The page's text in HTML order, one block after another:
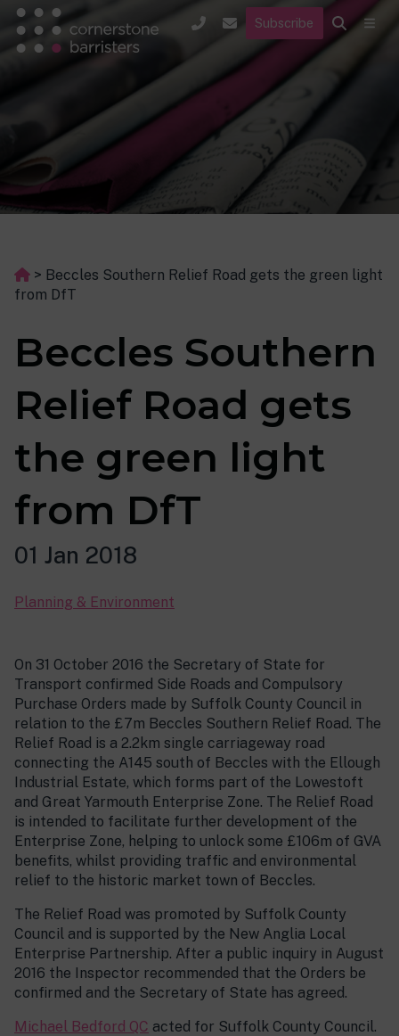
Subscribe
> Beccles Southern Relief Road gets the green light
from DfT
Beccles Southern
Relief Road gets
the green light
from DfT
01 Jan 2018
Planning & Environment
On 31 October 2016 the Secretary of State for
Transport confirmed Side Roads and Compulsory
Purchase Orders made by Suffolk County Council in
relation to the £7m Beccles Southern Relief Road. The
Relief Road is a 2.2km single carriageway road
connecting the A145 south of Beccles with the Ellough
Industrial Estate, which forms part of the Lowestoft
and Great Yarmouth Enterprise Zone. The Relief Road
is intended to facilitate further development of the
Enterprise Zone, helping to unlock some £106m of GVA
benefits, whilst providing traffic and environmental
relief to the historic market town of Beccles.
The Relief Road was promoted by Suffolk County
Council and is supported by the New Anglia Local
Enterprise Partnership. After a public inquiry in August
2016 the Inspector recommended that the Orders be
confirmed and the Secretary of State has agreed.
Michael Bedford QC acted for Suffolk County Council.